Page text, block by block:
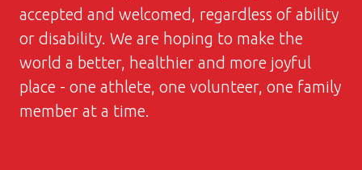
accepted and welcomed, regardless of ability
or disability. We are hoping to make the
world a better, healthier and more joyful
place - one athlete, one volunteer, one family
member at a time.